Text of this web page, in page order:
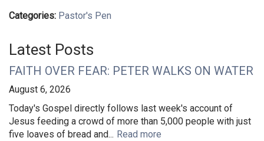
Categories: Pastor's Pen
Latest Posts
FAITH OVER FEAR: PETER WALKS ON WATER
August 6, 2026
Today's Gospel directly follows last week's account of
Jesus feeding a crowd of more than 5,000 people with just
five loaves of bread and... Read more